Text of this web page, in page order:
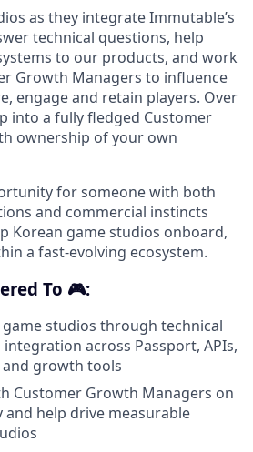
as they integrate Immutable’s
technical questions, help
to our products, and work
Growth Managers to influence
engage and retain players. Over
into a fully fledged Customer
ownership of your own
for someone with both
and commercial instincts
Korean game studios onboard,
a fast-evolving ecosystem.
To 🎮:
studios through technical
across Passport, APIs,
growth tools
Customer Growth Managers on
help drive measurable